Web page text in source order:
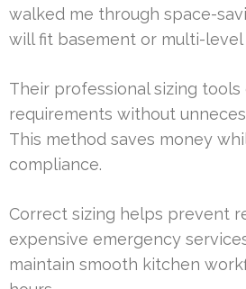
walked me through space-
will fit basement or multi-level
Their professional sizing
requirements without
This method saves money
compliance.
Correct sizing helps prevent
expensive emergency
maintain smooth kitchen